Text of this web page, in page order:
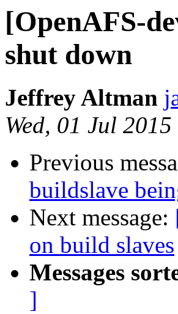
[OpenAFS-
shut down
Jeffrey Altman
Wed, 01 Jul
Previous
buildslave
Next message:
on build slaves
Messages
]